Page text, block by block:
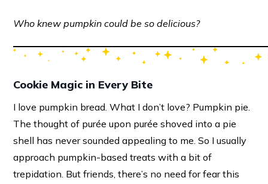
Who knew pumpkin could be so delicious?
Cookie Magic in Every Bite
I love pumpkin bread. What I don’t love? Pumpkin pie.
The thought of purée upon purée shoved into a pie
shell has never sounded appealing to me. So I usually
approach pumpkin-based treats with a bit of
trepidation. But friends, there’s no need for fear this